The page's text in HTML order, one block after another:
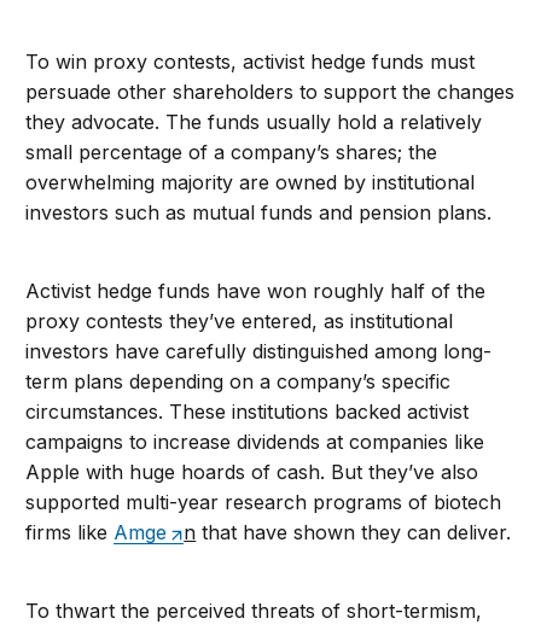
To win proxy contests, activist hedge funds must
persuade other shareholders to support the changes
they advocate. The funds usually hold a relatively
small percentage of a company’s shares; the
overwhelming majority are owned by institutional
investors such as mutual funds and pension plans.
Activist hedge funds have won roughly half of the
proxy contests they’ve entered, as institutional
investors have carefully distinguished among long-
term plans depending on a company’s specific
circumstances. These institutions backed activist
campaigns to increase dividends at companies like
Apple with huge hoards of cash. But they’ve also
supported multi-year research programs of biotech
firms like Amge n that have shown they can deliver.
To thwart the perceived threats of short-termism,